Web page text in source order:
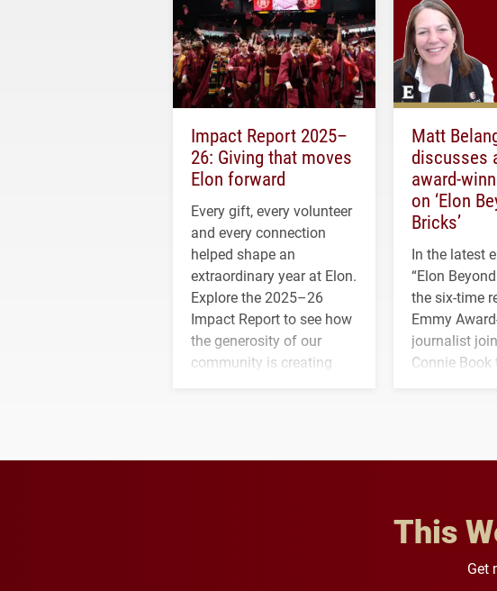
Impact Report 2025–
26: Giving that moves
Elon forward
Every gift, every volunteer
and every connection
helped shape an
extraordinary year at Elon.
Explore the 2025–26
Impact Report to see how
the generosity of our
community is creating
Matt
discusses
award-
on ‘Elon
Bricks’
In the latest
“Elon
the six-time
Emmy
journalist
Connie
This
Get